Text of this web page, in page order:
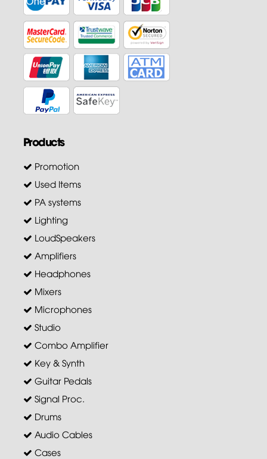
Products
Promotion
Used Items
PA systems
Lighting
LoudSpeakers
Amplifiers
Headphones
Mixers
Microphones
Studio
Combo Amplifier
Key & Synth
Guitar Pedals
Signal Proc.
Drums
Audio Cables
Cases